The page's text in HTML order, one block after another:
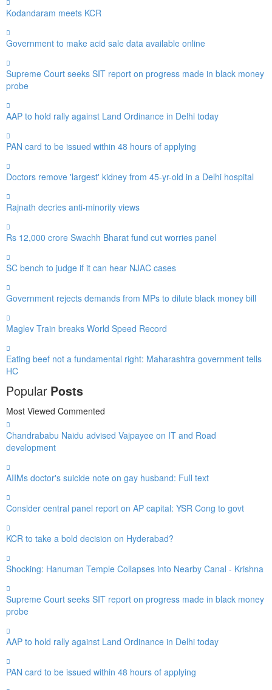
Kodandaram meets KCR
Government to make acid sale data available online
Supreme Court seeks SIT report on progress made in black money
probe
AAP to hold rally against Land Ordinance in Delhi today
PAN card to be issued within 48 hours of applying
Doctors remove 'largest' kidney from 45-yr-old in a Delhi hospital
Rajnath decries anti-minority views
Rs 12,000 crore Swachh Bharat fund cut worries panel
SC bench to judge if it can hear NJAC cases
Government rejects demands from MPs to dilute black money bill
Maglev Train breaks World Speed Record
Eating beef not a fundamental right: Maharashtra government tells
HC
Popular Posts
Most Viewed Commented
Chandrababu Naidu advised Vajpayee on IT and Road
development
AIIMs doctor's suicide note on gay husband: Full text
Consider central panel report on AP capital: YSR Cong to govt
KCR to take a bold decision on Hyderabad?
Shocking: Hanuman Temple Collapses into Nearby Canal - Krishna
Supreme Court seeks SIT report on progress made in black money
probe
AAP to hold rally against Land Ordinance in Delhi today
PAN card to be issued within 48 hours of applying